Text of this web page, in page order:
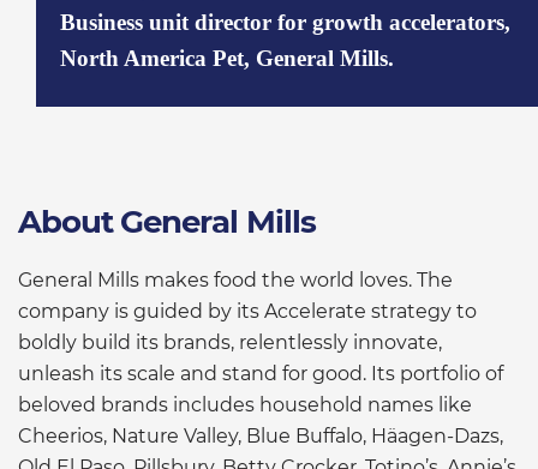
Business unit director for growth accelerators,
North America Pet, General Mills.
About General Mills
General Mills makes food the world loves. The
company is guided by its Accelerate strategy to
boldly build its brands, relentlessly innovate,
unleash its scale and stand for good. Its portfolio of
beloved brands includes household names like
Cheerios, Nature Valley, Blue Buffalo, Häagen-Dazs,